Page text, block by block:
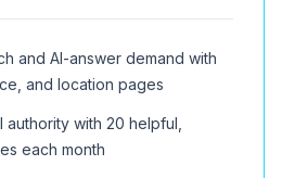
and AI-answer demand with
and location pages
authority with 20 helpful,
each month